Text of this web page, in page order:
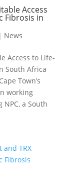
Access
Fibrosis in
| News
Access to Life-
South Africa
Town’s
working
a South